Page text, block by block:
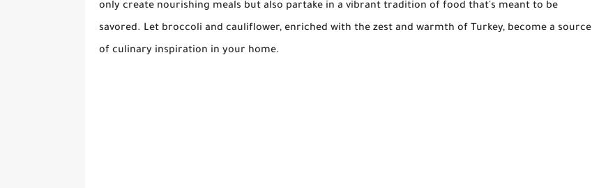
only create nourishing meals but also partake in a vibrant tradition of food that's meant to be
savored. Let broccoli and cauliflower, enriched with the zest and warmth of Turkey, become a source
of culinary inspiration in your home.